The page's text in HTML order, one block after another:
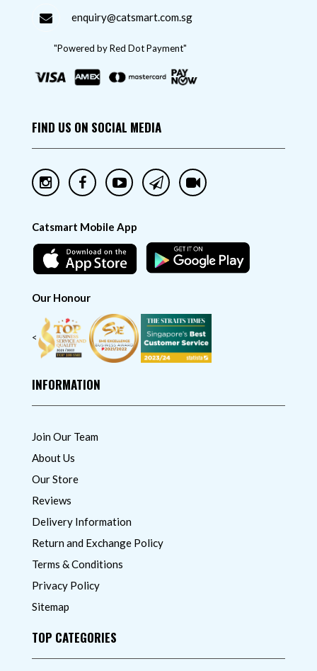
enquiry@catsmart.com.sg
"Powered by Red Dot Payment"
FIND US ON SOCIAL MEDIA
Catsmart Mobile App
Our Honour
<
INFORMATION
Join Our Team
About Us
Our Store
Reviews
Delivery Information
Return and Exchange Policy
Terms & Conditions
Privacy Policy
Sitemap
TOP CATEGORIES